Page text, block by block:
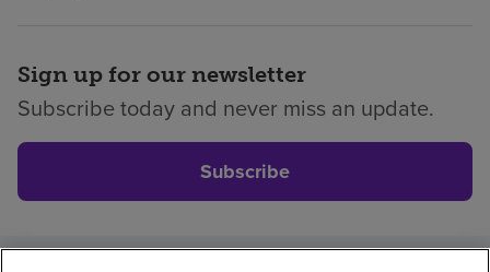
Sign up for our newsletter
Subscribe today and never miss an update.
Subscribe